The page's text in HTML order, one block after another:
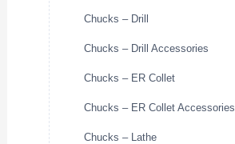
Chucks – Drill
Chucks – Drill Accessories
Chucks – ER Collet
Chucks – ER Collet Accessories
Chucks – Lathe